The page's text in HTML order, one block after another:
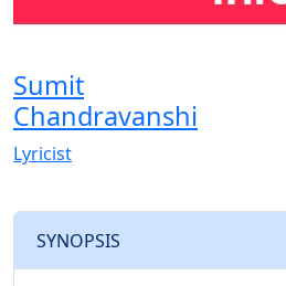
Sumit
Chandravanshi
Lyricist
SYNOPSIS